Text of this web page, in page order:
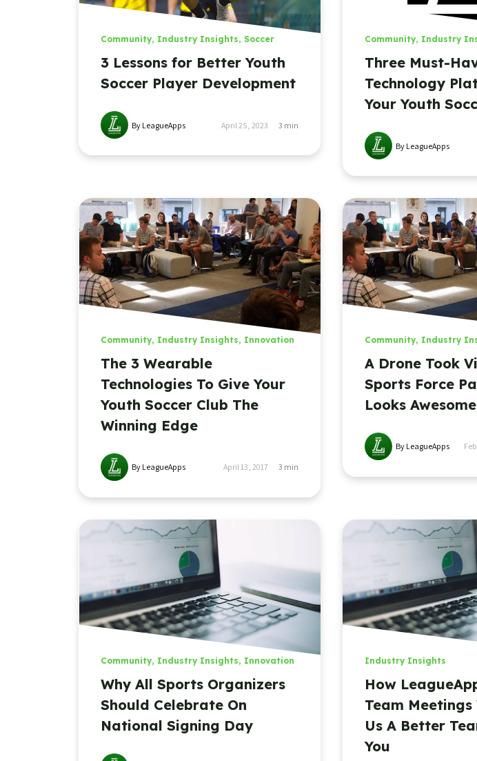
Community, Industry Insights, Soccer
3 Lessons for Better Youth
Soccer Player Development
By LeagueApps April 25, 2023 3 min
Community, Industry
Three Must-
Technology
Your Youth
By LeagueApps
Community, Industry Insights, Innovation
The 3 Wearable
Technologies To Give Your
Youth Soccer Club The
Winning Edge
By LeagueApps April 13, 2017 3 min
Community, Industry
A Drone Took
Sports Force
Looks Awesome
By LeagueApps
Community, Industry Insights, Innovation
Why All Sports Organizers
Should Celebrate On
National Signing Day
Industry Insights
How
Team
Us A Better
You